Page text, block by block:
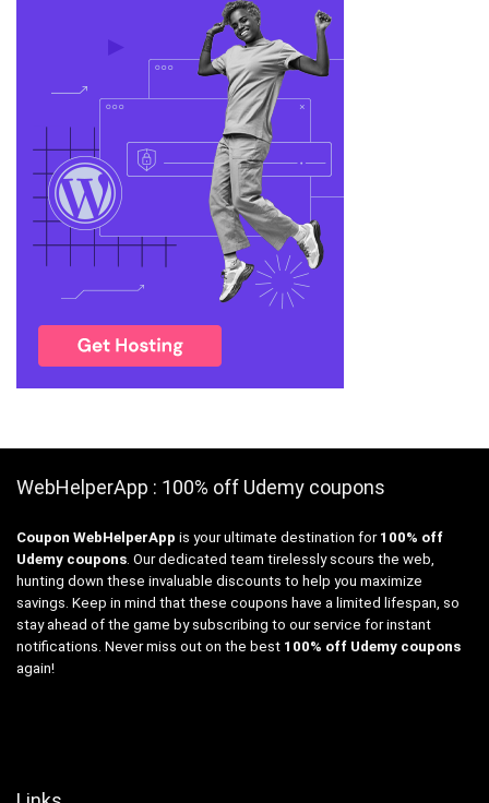
WebHelperApp : 100% off Udemy coupons
Coupon WebHelperApp is your ultimate destination for 100% off
Udemy coupons. Our dedicated team tirelessly scours the web,
hunting down these invaluable discounts to help you maximize
savings. Keep in mind that these coupons have a limited lifespan, so
stay ahead of the game by subscribing to our service for instant
notifications. Never miss out on the best 100% off Udemy coupons
again!